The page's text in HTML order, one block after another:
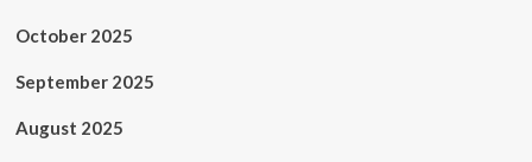
October 2025
September 2025
August 2025